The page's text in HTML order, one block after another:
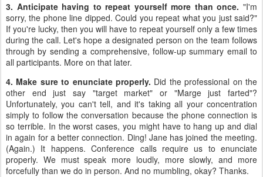
3. Anticipate having to repeat yourself more than once. "I'm
sorry, the phone line dipped. Could you repeat what you just said?"
If you're lucky, then you will have to repeat yourself only a few times
during the call. Let's hope a designated person on the team follows
through by sending a comprehensive, follow-up summary email to
all participants. More on that later.
4. Make sure to enunciate properly. Did the professional on the
other end just say "target market" or "Marge just farted"?
Unfortunately, you can't tell, and it's taking all your concentration
simply to follow the conversation because the phone connection is
so terrible. In the worst cases, you might have to hang up and dial
in again for a better connection. Ding! Jane has joined the meeting.
(Again.) It happens. Conference calls require us to enunciate
properly. We must speak more loudly, more slowly, and more
forcefully than we do in person. And no mumbling, okay? Thanks.